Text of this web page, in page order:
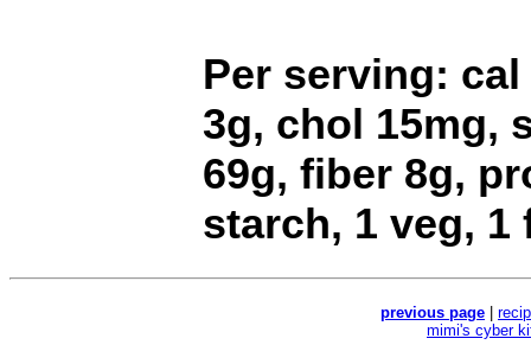
Per serving:
3g, chol 15mg,
69g, fiber 8g,
starch, 1 veg, 1
previous page
mimi's cyber